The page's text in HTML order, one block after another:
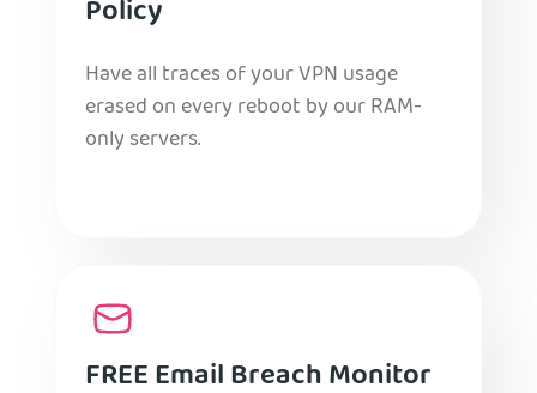
Policy
Have all traces of your VPN usage
erased on every reboot by our RAM-
only servers.
FREE Email Breach Monitor